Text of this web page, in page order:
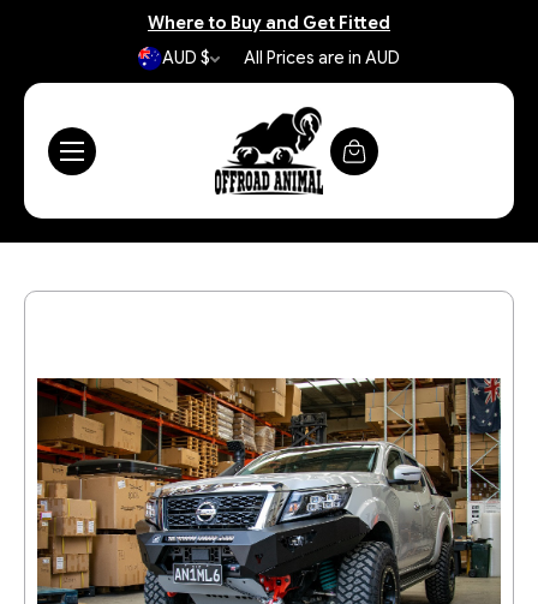
Where to Buy and Get Fitted
AUD $
All Prices are in AUD